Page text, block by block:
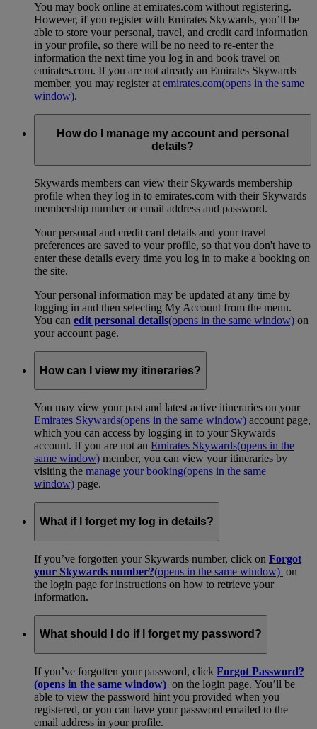
You may book online at emirates.com without registering.
However, if you register with Emirates Skywards, you’ll be
able to store your personal, travel, and credit card information
in your profile, so there will be no need to re-enter the
information the next time you log in and book travel on
emirates.com. If you are not already an Emirates Skywards
member, you may register at emirates.com(opens in the same
window).
How do I manage my account and personal
details?
Skywards members can view their Skywards membership
profile when they log in to emirates.com with their Skywards
membership number or email address and password.
Your personal and credit card details and your travel
preferences are saved to your profile, so that you don't have to
enter these details every time you log in to make a booking on
the site.
Your personal information may be updated at any time by
logging in and then selecting My Account from the menu.
You can edit personal details(opens in the same window) on
your account page.
How can I view my itineraries?
You may view your past and latest active itineraries on your
Emirates Skywards(opens in the same window) account page,
which you can access by logging in to your Skywards
account. If you are not an Emirates Skywards(opens in the
same window) member, you can view your itineraries by
visiting the manage your booking(opens in the same
window) page.
What if I forget my log in details?
If you’ve forgotten your Skywards number, click on Forgot
your Skywards number?(opens in the same window) on
the login page for instructions on how to retrieve your
information.
What should I do if I forget my password?
If you’ve forgotten your password, click Forgot Password?
(opens in the same window) on the login page. You’ll be
able to view the password hint you provided when you
registered, or you can have your password emailed to the
email address in your profile.